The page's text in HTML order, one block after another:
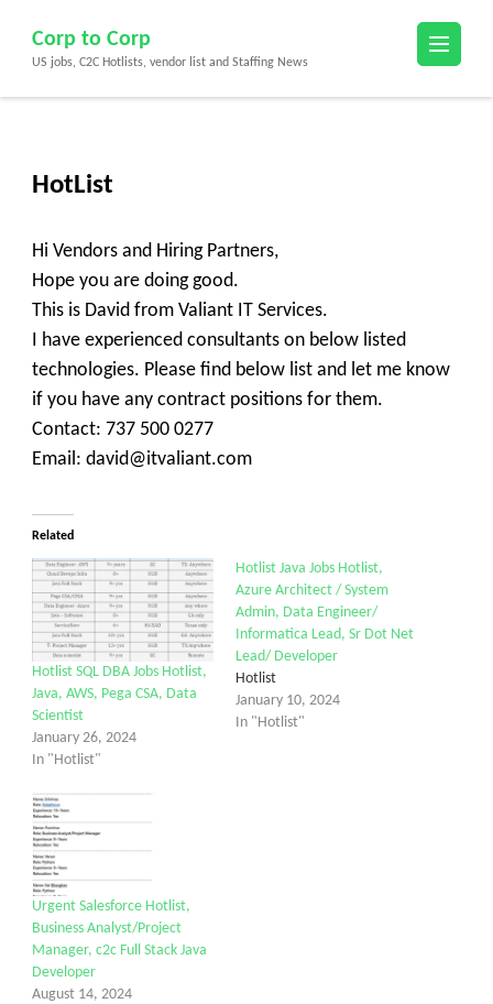
content
(Press
Corp to Corp
US jobs, C2C Hotlists, vendor list and Staffing News
HotList
Hi Vendors and Hiring Partners,
Hope you are doing good.
This is David from Valiant IT Services.
I have experienced consultants on below listed
technologies. Please find below list and let me know
if you have any contract positions for them.
Contact: 737 500 0277
Email: david@itvaliant.com
Related
Hotlist SQL DBA Jobs Hotlist,
Java, AWS, Pega CSA, Data
Scientist
January 26, 2024
In "Hotlist"
Hotlist Java Jobs Hotlist,
Azure Architect / System
Admin, Data Engineer/
Informatica Lead, Sr Dot Net
Lead/ Developer
Hotlist
January 10, 2024
In "Hotlist"
Urgent Salesforce Hotlist,
Business Analyst/Project
Manager, c2c Full Stack Java
Developer
August 14, 2024